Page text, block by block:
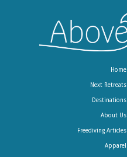
Home
Next Retreats
Destinations
About Us
Freediving Articles
Apparel